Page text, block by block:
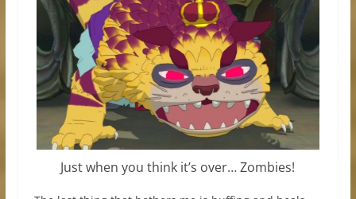
Just when you think it’s over… Zombies!